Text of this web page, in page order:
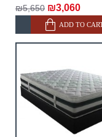
₪5,650 ₪3,060
ADD TO